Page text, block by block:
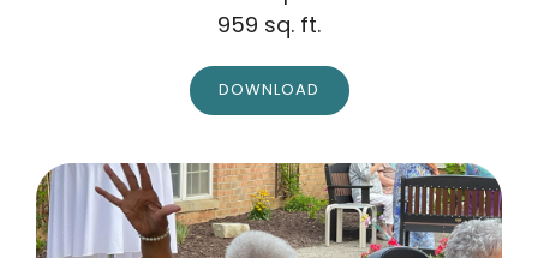
959 sq. ft.
DOWNLOAD